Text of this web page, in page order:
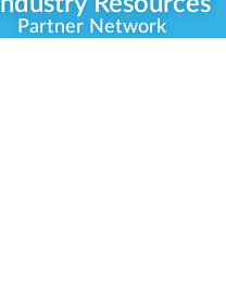
Partner Network